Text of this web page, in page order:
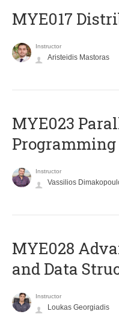
MYE017
Instructor
Aristeidis Mastoras
MYE023
Programming
Instructor
Vassilios
MYE028
and Data
Instructor
Loukas Georgiadis